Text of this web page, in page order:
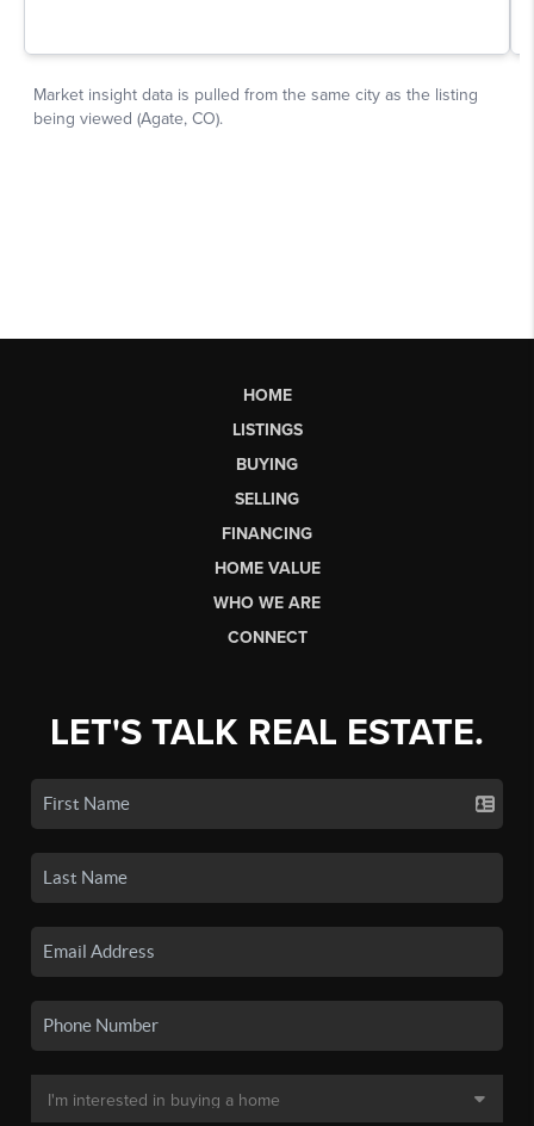
HOME
LISTINGS
BUYING
SELLING
FINANCING
HOME VALUE
WHO WE ARE
CONNECT
LET'S TALK REAL ESTATE.